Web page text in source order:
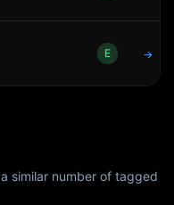
E →
similar number of tagged